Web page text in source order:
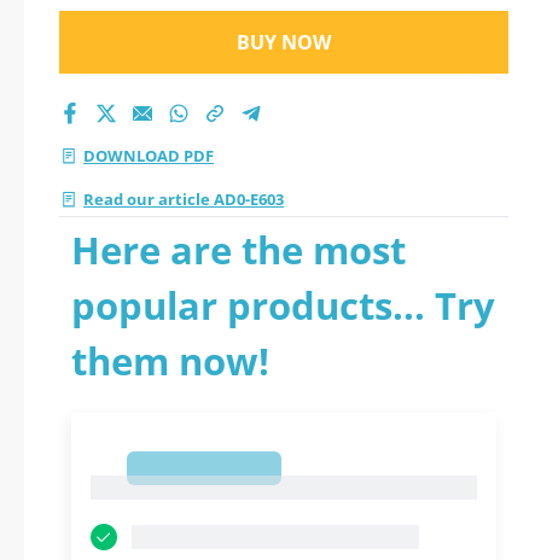
BUY NOW
DOWNLOAD PDF
Read our article AD0-E603
Here are the most
popular products... Try
them now!